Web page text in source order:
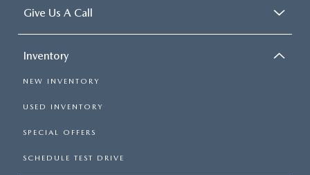
Give Us A Call
Inventory
NEW INVENTORY
USED INVENTORY
SPECIAL OFFERS
SCHEDULE TEST DRIVE